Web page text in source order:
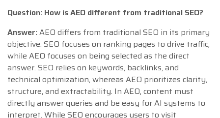
Question: How is AEO different from traditional SEO?
Answer:AEO differs from traditional SEO in its primary
objective. SEO focuses on ranking pages to drive traffic,
while AEO focuses on being selected as the direct
answer. SEO relies on keywords, backlinks, and
technical optimization, whereas AEO prioritizes clarity,
structure, and extractability. In AEO, content must
directly answer queries and be easy for AI systems to
interpret. While SEO encourages users to visit